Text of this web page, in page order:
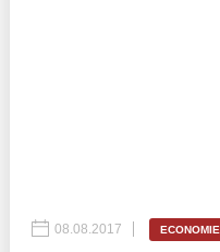
08.08.2017 ECONOMIE